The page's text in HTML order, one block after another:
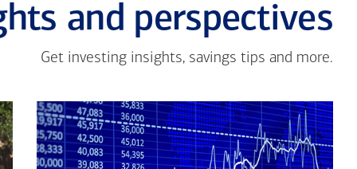
and perspectives
Get investing insights, savings tips and more.